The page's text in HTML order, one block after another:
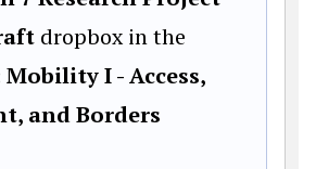
dropbox in the
Mobility I - Access,
and Borders